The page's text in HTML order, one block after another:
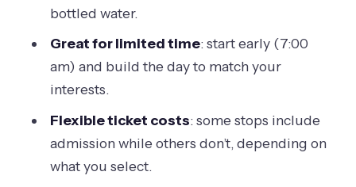
Heat, rain, and the smartest way to
Your guide experience matters:
comfort, clarity, and adjustments
Who this private Melbourne day is
best for
Should you book it? My balanced call
bottled water.
Great for limited time: start early (7:00
am) and build the day to match your
interests.
Flexible ticket costs: some stops include
admission while others don’t, depending on
what you select.